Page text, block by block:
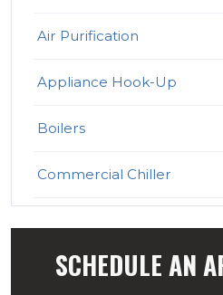
Air Purification
Appliance Hook-Up
Boilers
Commercial Chiller
Ductless Mini Split
SCHEDULE AN